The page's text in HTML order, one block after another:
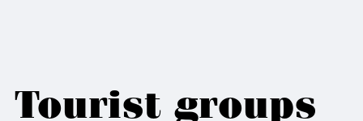
Tourist groups